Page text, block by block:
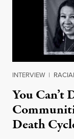
INTERVIEW |
You Can’t
Death